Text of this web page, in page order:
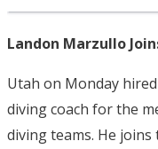
Landon Marzullo
Utah on Monday hired
diving coach for the
diving teams. He